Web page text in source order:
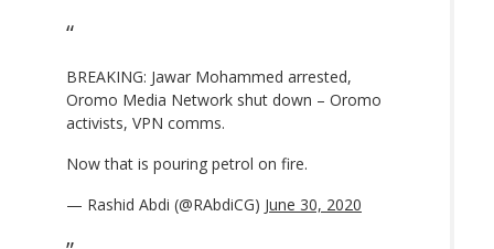
BREAKING: Jawar Mohammed arrested,
Oromo Media Network shut down – Oromo
activists, VPN comms.
Now that is pouring petrol on fire.
— Rashid Abdi (@RAbdiCG) June 30, 2020